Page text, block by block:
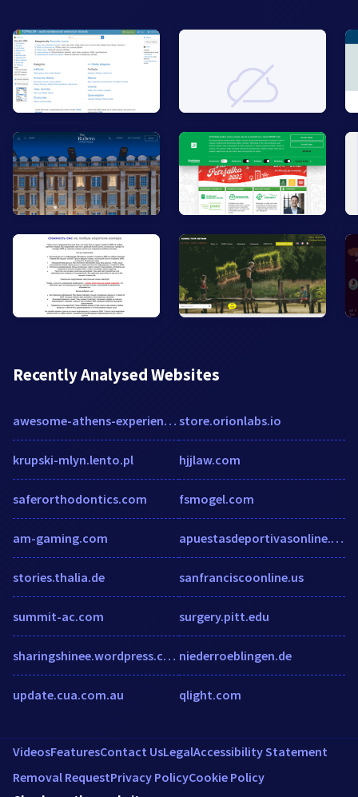
Recently Analysed Websites
awesome-athens-experiences.com
krupski-mlyn.lento.pl
saferorthodontics.com
am-gaming.com
stories.thalia.de
summit-ac.com
sharingshinee.wordpress.com
update.cua.com.au
store.orionlabs.io
hjjlaw.com
fsmogel.com
apuestasdeportivasonline.com
sanfranciscoonline.us
surgery.pitt.edu
niederroeblingen.de
qlight.com
VideosFeaturesContact UsLegalAccessibility Statement
Removal RequestPrivacy PolicyCookie Policy